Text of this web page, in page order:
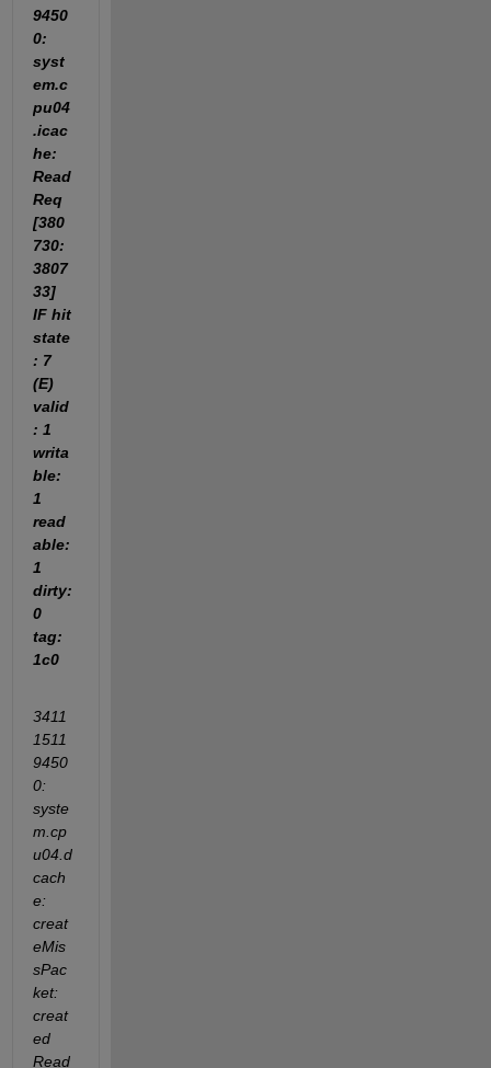
9450
0:
syst
em.c
pu04
.icac
he:
Read
Req
[380
730:
3807
33]
IF hit
state
: 7
(E)
valid
: 1
writa
ble:
1
read
able:
1
dirty:
0
tag:
1c0
3411
1511
9450
0:
syste
m.cp
u04.d
cach
e:
creat
eMis
sPac
ket:
creat
ed
Read